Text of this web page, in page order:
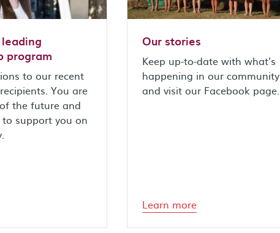
program
to our recent
You are
the future and
support you on
Our stories
Keep up-to-date with what's
happening in our community
and visit our Facebook page.
Learn more